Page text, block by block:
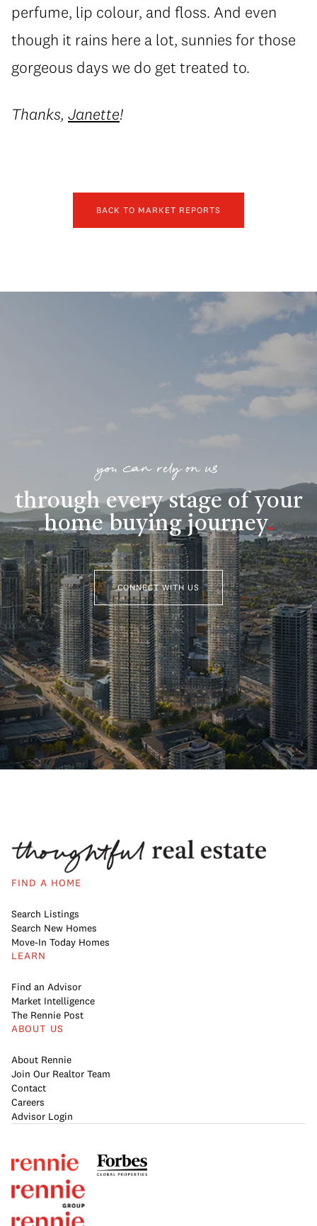
perfume, lip colour, and floss. And even
though it rains here a lot, sunnies for those
gorgeous days we do get treated to.
Thanks, Janette!
BACK TO MARKET REPORTS
you can rely on us
through every stage of your
home buying journey.
CONNECT WITH US
FIND A HOME
Search Listings
Search New Homes
Move-In Today Homes
LEARN
Find an Advisor
Market Intelligence
The Rennie Post
ABOUT US
About Rennie
Join Our Realtor Team
Contact
Careers
Advisor Login